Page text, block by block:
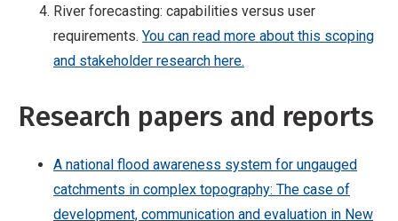
River forecasting: capabilities versus user
requirements. You can read more about this scoping
and stakeholder research here.
Research papers and reports
A national flood awareness system for ungauged
catchments in complex topography: The case of
development, communication and evaluation in New